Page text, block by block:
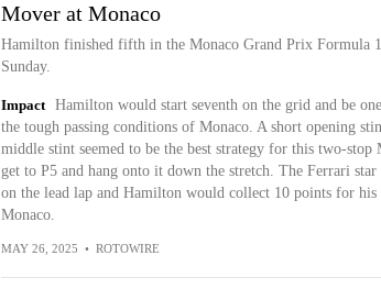
Mover at Monaco
Hamilton finished fifth in the Monaco Grand Prix Formula
Sunday.
Impact
Hamilton would start seventh on the grid and be
the tough passing conditions of Monaco. A short opening
middle stint seemed to be the best strategy for this two-
get to P5 and hang onto it down the stretch. The Ferrari
on the lead lap and Hamilton would collect 10 points for his
Monaco.
MAY 26, 2025 • ROTOWIRE